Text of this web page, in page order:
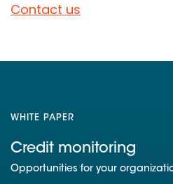
Contact us
WHITE PAPER
Credit monitoring
Opportunities for your